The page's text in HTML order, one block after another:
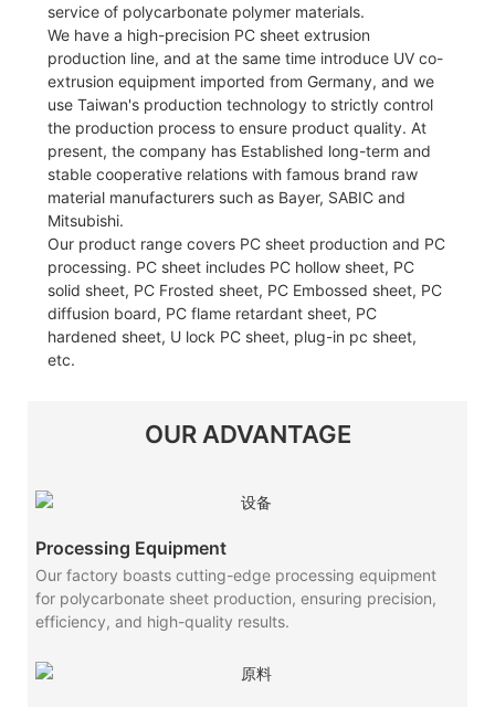
service of polycarbonate polymer materials.
We have a high-precision PC sheet extrusion
production line, and at the same time introduce UV co-
extrusion equipment imported from Germany, and we
use Taiwan's production technology to strictly control
the production process to ensure product quality. At
present, the company has Established long-term and
stable cooperative relations with famous brand raw
material manufacturers such as Bayer, SABIC and
Mitsubishi.
Our product range covers PC sheet production and PC
processing. PC sheet includes PC hollow sheet, PC
solid sheet, PC Frosted sheet, PC Embossed sheet, PC
diffusion board, PC flame retardant sheet, PC
hardened sheet, U lock PC sheet, plug-in pc sheet,
etc.
OUR ADVANTAGE
Processing Equipment
Our factory boasts cutting-edge processing equipment
for polycarbonate sheet production, ensuring precision,
efficiency, and high-quality results.